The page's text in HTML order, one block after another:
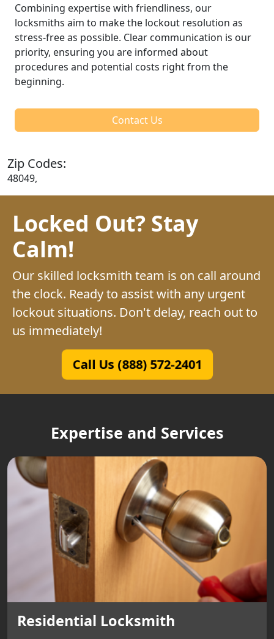
Combining expertise with friendliness, our
locksmiths aim to make the lockout resolution as
stress-free as possible. Clear communication is our
priority, ensuring you are informed about
procedures and potential costs right from the
beginning.
Contact Us
Zip Codes:
48049,
Locked Out? Stay
Calm!
Our skilled locksmith team is on call around
the clock. Ready to assist with any urgent
lockout situations. Don't delay, reach out to
us immediately!
Call Us (888) 572-2401
Expertise and Services
Residential Locksmith